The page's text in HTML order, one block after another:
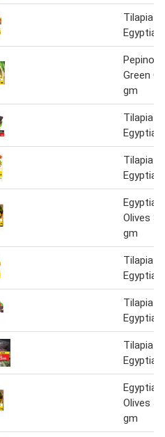
Tilapia
Egyptian
Pepino
Green
gm
Tilapia
Egyptian
Tilapia
Egyptian
Egyptian
Olives
gm
Tilapia
Egyptian
Tilapia
Egyptian
Tilapia
Egyptian
Egyptian
Olives
gm